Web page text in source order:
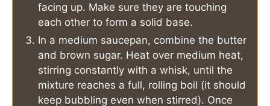
facing up. Make sure they are touching
each other to form a solid base.
In a medium saucepan, combine the butter
and brown sugar. Heat over medium heat,
stirring constantly with a whisk, until the
mixture reaches a full, rolling boil (it should
keep bubbling even when stirred). Once